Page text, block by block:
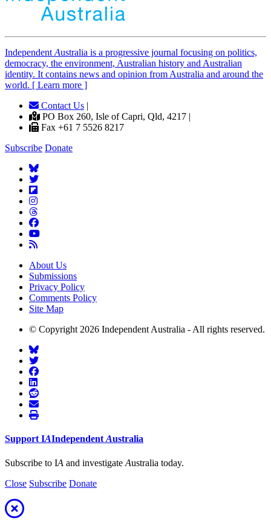
Independent Australia is a progressive journal focusing on politics,
democracy, the environment, Australian history and Australian
identity. It contains news and opinion from Australia and around the
world. [ Learn more ]
Contact Us |
PO Box 260, Isle of Capri, Qld, 4217 |
Fax +61 7 5526 8217
Subscribe Donate
About Us
Submissions
Privacy Policy
Comments Policy
Site Map
© Copyright 2026 Independent Australia - All rights reserved.
Support IAIndependent Australia
Subscribe to IA and investigate Australia today.
Close Subscribe Donate